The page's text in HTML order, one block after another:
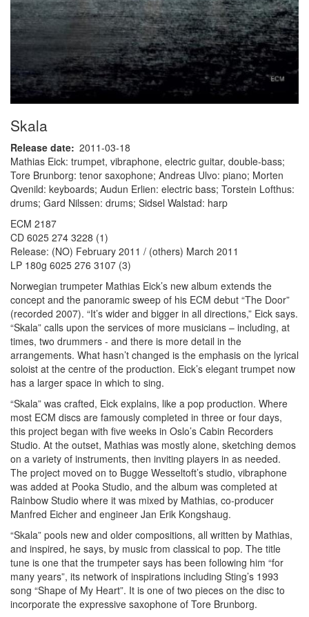
Skala
Release date 2011-03-18
Mathias Eick: trumpet, vibraphone, electric guitar, double-bass;
Tore Brunborg: tenor saxophone; Andreas Ulvo: piano; Morten
Qvenild: keyboards; Audun Erlien: electric bass; Torstein Lofthus:
drums; Gard Nilssen: drums; Sidsel Walstad: harp
ECM 2187
CD 6025 274 3228 (1)
Release: (NO) February 2011 / (others) March 2011
LP 180g 6025 276 3107 (3)
Norwegian trumpeter Mathias Eick’s new album extends the
concept and the panoramic sweep of his ECM debut “The Door”
(recorded 2007). “It’s wider and bigger in all directions,” Eick says.
“Skala” calls upon the services of more musicians – including, at
times, two drummers - and there is more detail in the
arrangements. What hasn’t changed is the emphasis on the lyrical
soloist at the centre of the production. Eick’s elegant trumpet now
has a larger space in which to sing.
“Skala” was crafted, Eick explains, like a pop production. Where
most ECM discs are famously completed in three or four days,
this project began with five weeks in Oslo’s Cabin Recorders
Studio. At the outset, Mathias was mostly alone, sketching demos
on a variety of instruments, then inviting players in as needed.
The project moved on to Bugge Wesseltoft’s studio, vibraphone
was added at Pooka Studio, and the album was completed at
Rainbow Studio where it was mixed by Mathias, co-producer
Manfred Eicher and engineer Jan Erik Kongshaug.
“Skala” pools new and older compositions, all written by Mathias,
and inspired, he says, by music from classical to pop. The title
tune is one that the trumpeter says has been following him “for
many years”, its network of inspirations including Sting’s 1993
song “Shape of My Heart”. It is one of two pieces on the disc to
incorporate the expressive saxophone of Tore Brunborg.